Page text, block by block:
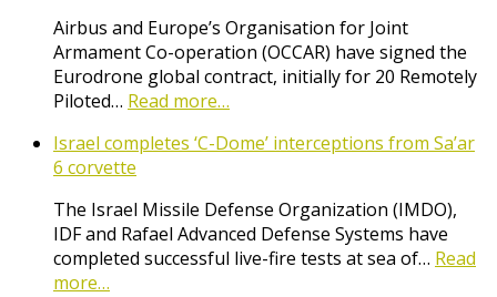
Airbus and Europe’s Organisation for Joint
Armament Co-operation (OCCAR) have signed the
Eurodrone global contract, initially for 20 Remotely
Piloted… Read more…
Israel completes ‘C-Dome’ interceptions from Sa’ar
6 corvette
The Israel Missile Defense Organization (IMDO),
IDF and Rafael Advanced Defense Systems have
completed successful live-fire tests at sea of… Read
more…